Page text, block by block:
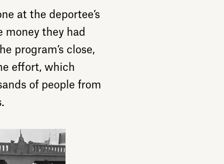
at the deportee’s
money they had
program’s close,
effort, which
of people from